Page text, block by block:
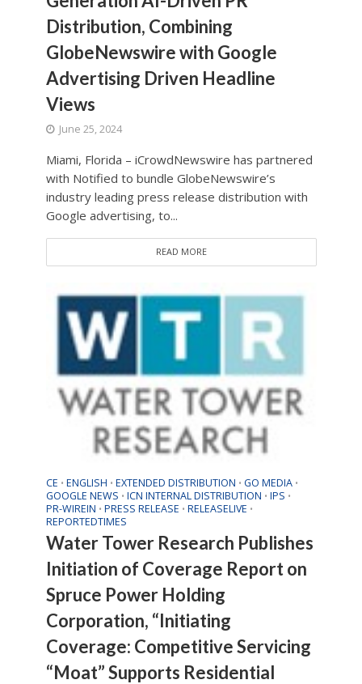
Distribution, Combining
GlobeNewswire with Google
Advertising Driven Headline
Views
June 25, 2024
Miami, Florida – iCrowdNewswire has partnered
with Notified to bundle GlobeNewswire’s
industry leading press release distribution with
Google advertising, to...
READ MORE
CE • ENGLISH • EXTENDED DISTRIBUTION • GO MEDIA •
GOOGLE NEWS • ICN INTERNAL DISTRIBUTION • IPS •
PR-WIREIN • PRESS RELEASE • RELEASELIVE •
REPORTEDTIMES
Water Tower Research Publishes
Initiation of Coverage Report on
Spruce Power Holding
Corporation, “Initiating
Coverage: Competitive Servicing
“Moat” Supports Residential